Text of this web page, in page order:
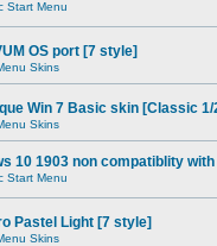
Start Menu
OS port [7 style]
Skins
Win 7 Basic skin [Classic
Skins
10 1903 non compatiblity with
Start Menu
Pastel Light [7 style]
Skins